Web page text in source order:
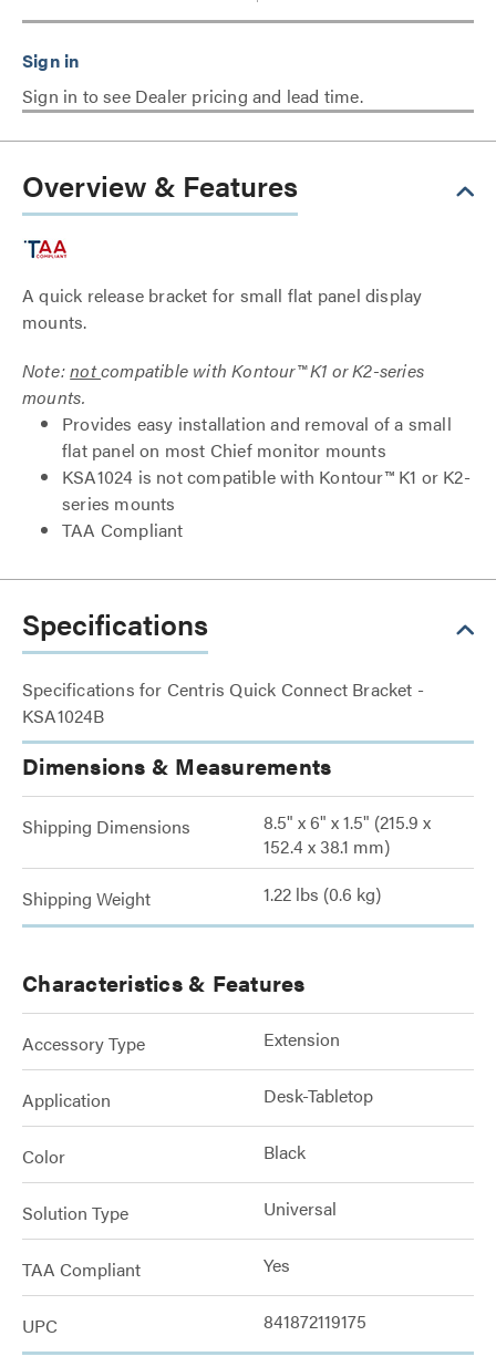
Sign in to see Dealer pricing and lead time.
Overview & Features
A quick release bracket for small flat panel display
mounts.
Note:notcompatible with Kontour™ K1 or K2-series
mounts.
Provides easy installation and removal of a small
flat panel on most Chief monitor mounts
KSA1024 is not compatible with Kontour™ K1 or K2-
series mounts
TAA Compliant
Specifications
Specifications for Centris Quick Connect Bracket -
KSA1024B
Dimensions & Measurements
Shipping Dimensions
8.5" x 6" x 1.5" (215.9 x
152.4 x 38.1 mm)
Shipping Weight 1.22 lbs (0.6 kg)
Characteristics & Features
Accessory Type Extension
Application Desk-Tabletop
Color Black
Solution Type Universal
TAA Compliant Yes
UPC 841872119175